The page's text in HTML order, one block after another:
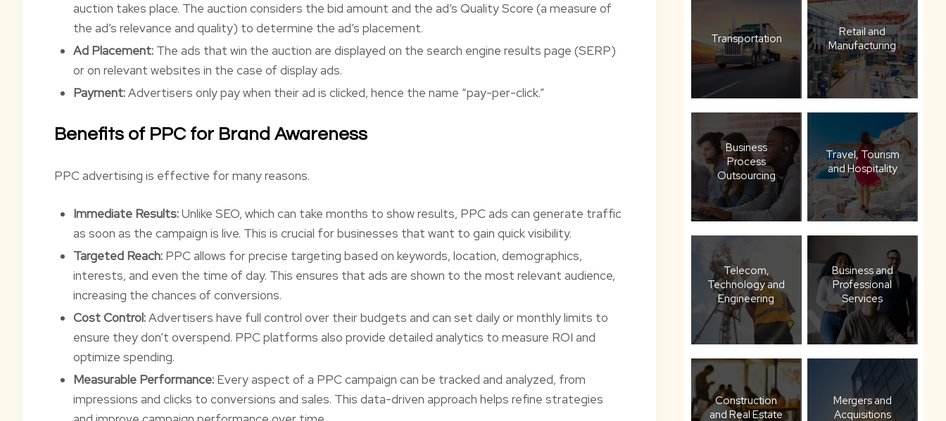
auction takes place. The auction considers the bid amount and the ad’s Quality Score (a measure of
the ad’s relevance and quality) to determine the ad’s placement.
Ad Placement: The ads that win the auction are displayed on the search engine results page (SERP)
or on relevant websites in the case of display ads.
Payment:Advertisers only pay when their ad is clicked, hence the name “pay-per-click.”
Benefits of PPC for Brand Awareness
PPC advertising is effective for many reasons.
Immediate Results:Unlike SEO, which can take months to show results, PPC ads can generate traffic
as soon as the campaign is live. This is crucial for businesses that want to gain quick visibility.
Targeted Reach: PPC allows for precise targeting based on keywords, location, demographics,
interests, and even the time of day. This ensures that ads are shown to the most relevant audience,
increasing the chances of conversions.
Cost Control:Advertisers have full control over their budgets and can set daily or monthly limits to
ensure they don’t overspend. PPC platforms also provide detailed analytics to measure ROI and
optimize spending.
Measurable Performance: Every aspect of a PPC campaign can be tracked and analyzed, from
impressions and clicks to conversions and sales. This data-driven approach helps refine strategies
Transportation
Retail and
Manufacturing
Business
Process
Outsourcing
Travel, Tourism
and Hospitality
Telecom,
Technology and
Engineering
Business and
Professional
Services
Construction
and Real Estate
Mergers and
Acquisitions